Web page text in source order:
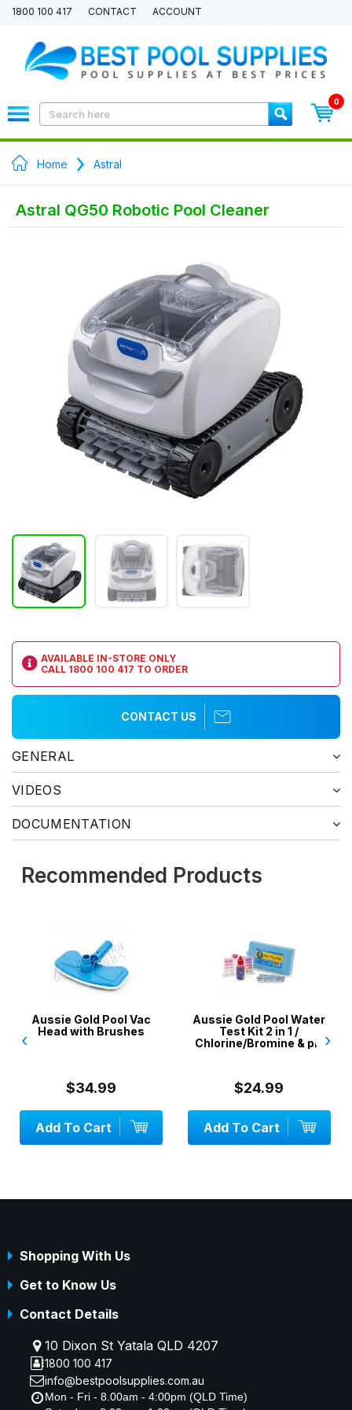
1800 100 417 CONTACT ACCOUNT
0
Home Astral
Astral QG50 Robotic Pool Cleaner
AVAILABLE IN-STORE ONLY
CALL 1800 100 417 TO ORDER
CONTACT US
GENERAL
VIDEOS
DOCUMENTATION
Recommended Products
Aussie Gold Pool Vac
Head with Brushes
$34.99
Add To Cart
Aussie Gold Pool Water
Test Kit 2 in 1 /
Chlorine/Bromine & pH
$24.99
Add To Cart
‹ ›
Shopping With Us
Get to Know Us
Contact Details
10 Dixon St Yatala QLD 4207
1800 100 417
info@bestpoolsupplies.com.au
Mon - Fri - 8.00am - 4:00pm (QLD Time)